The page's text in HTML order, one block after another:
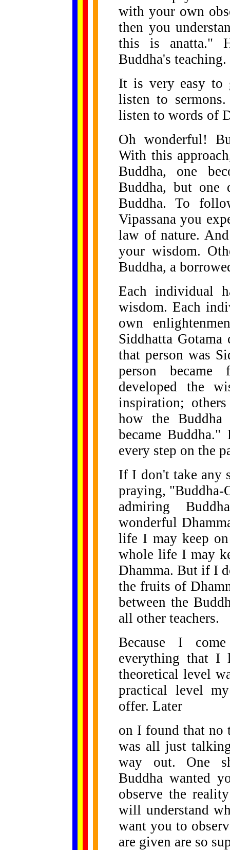
with your own
then you
this is anatta."
Buddha's teaching.
It is very easy to
listen to
listen to words of
Oh wonderful!
With this
Buddha, one
Buddha, but one
Buddha. To
Vipassana you
law of nature.
your wisdom.
Buddha, a
Each individual
wisdom. Each
own
Siddhatta
that person was
person became
developed the
inspiration;
how the
became
every step on the
If I don't take any
praying, "Buddha-
admiring
wonderful
life I may keep
whole life I may
Dhamma. But if I
the fruits of
between the
all other teachers.
Because I
everything that I
theoretical level
practical level
offer. Later
on I found that no
was all just
way out. One
Buddha wanted
observe the
will understand
want you to
are given are so